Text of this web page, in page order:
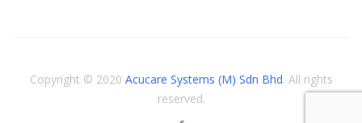
Copyright © 2020 Acucare Systems (M) Sdn Bhd. All rights
reserved.